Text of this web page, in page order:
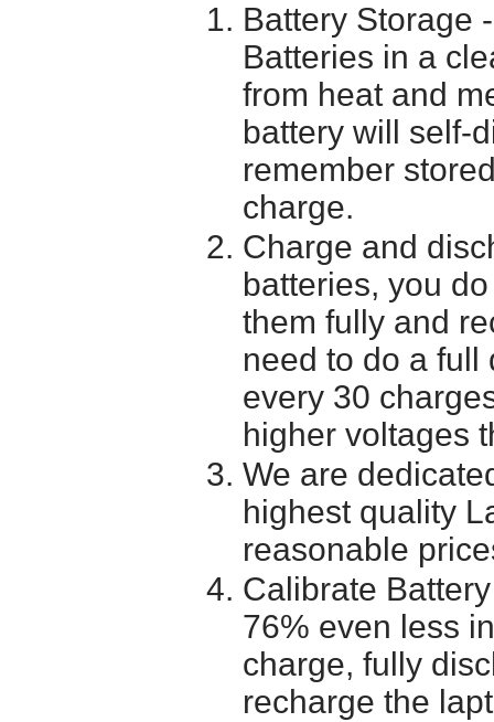
Battery Storage
Batteries in a
from heat and
battery will self-
remember
charge.
Charge and
batteries, you
them fully and
need to do a full
every 30
higher voltages
We are
highest quality
reasonable
Calibrate
76% even less
charge, fully
recharge the